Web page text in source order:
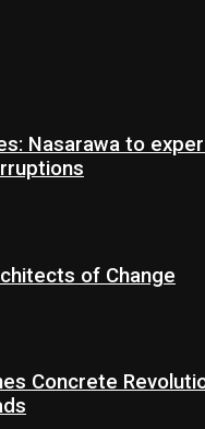
Nasarawa to
of Change
Concrete